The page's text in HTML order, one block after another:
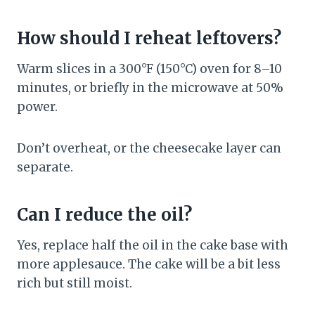
How should I reheat leftovers?
Warm slices in a 300°F (150°C) oven for 8–10
minutes, or briefly in the microwave at 50%
power.
Don’t overheat, or the cheesecake layer can
separate.
Can I reduce the oil?
Yes, replace half the oil in the cake base with
more applesauce. The cake will be a bit less
rich but still moist.